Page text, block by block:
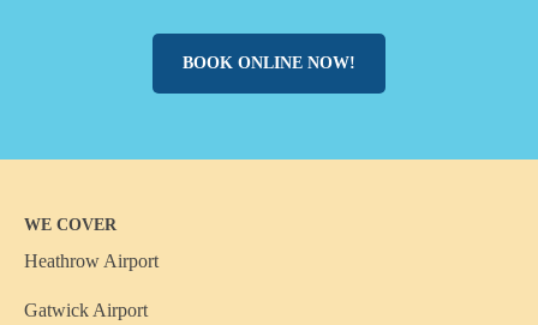
BOOK ONLINE NOW!
WE COVER
Heathrow Airport
Gatwick Airport